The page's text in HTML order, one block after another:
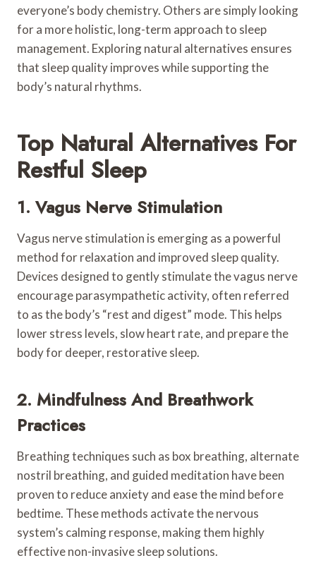
everyone’s body chemistry. Others are simply looking
for a more holistic, long-term approach to sleep
management. Exploring natural alternatives ensures
that sleep quality improves while supporting the
body’s natural rhythms.
Top Natural Alternatives For
Restful Sleep
1. Vagus Nerve Stimulation
Vagus nerve stimulation is emerging as a powerful
method for relaxation and improved sleep quality.
Devices designed to gently stimulate the vagus nerve
encourage parasympathetic activity, often referred
to as the body’s “rest and digest” mode. This helps
lower stress levels, slow heart rate, and prepare the
body for deeper, restorative sleep.
2. Mindfulness And Breathwork
Practices
Breathing techniques such as box breathing, alternate
nostril breathing, and guided meditation have been
proven to reduce anxiety and ease the mind before
bedtime. These methods activate the nervous
system’s calming response, making them highly
effective non-invasive sleep solutions.